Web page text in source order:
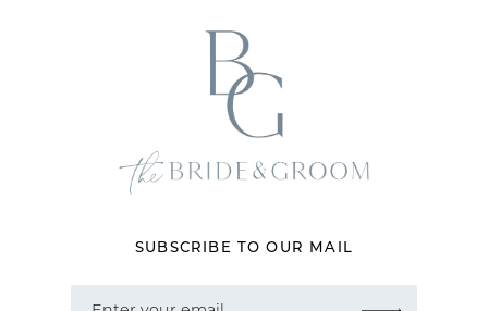
SUBSCRIBE TO OUR MAIL